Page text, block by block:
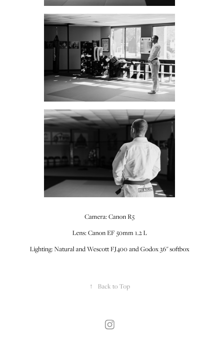
Camera: Canon R5
Lens: Canon EF 50mm 1.2 L
Lighting: Natural and Wescott FJ400 and Godox 36" softbox
↑ Back to Top